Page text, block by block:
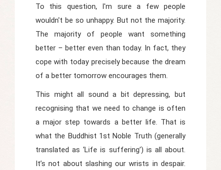
To this question, I'm sure a few people
wouldn't be so unhappy. But not the majority.
The majority of people want something
better – better even than today. In fact, they
cope with today precisely because the dream
of a better tomorrow encourages them.
This might all sound a bit depressing, but
recognising that we need to change is often
a major step towards a better life. That is
what the Buddhist 1st Noble Truth (generally
translated as ‘Life is suffering’) is all about.
It’s not about slashing our wrists in despair.